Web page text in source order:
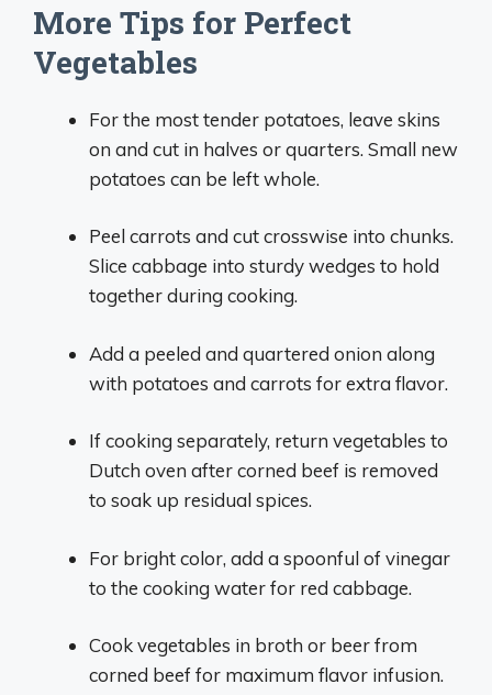
More Tips for Perfect
Vegetables
For the most tender potatoes, leave skins
on and cut in halves or quarters. Small new
potatoes can be left whole.
Peel carrots and cut crosswise into chunks.
Slice cabbage into sturdy wedges to hold
together during cooking.
Add a peeled and quartered onion along
with potatoes and carrots for extra flavor.
If cooking separately, return vegetables to
Dutch oven after corned beef is removed
to soak up residual spices.
For bright color, add a spoonful of vinegar
to the cooking water for red cabbage.
Cook vegetables in broth or beer from
corned beef for maximum flavor infusion.